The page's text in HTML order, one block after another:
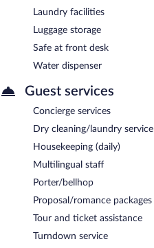
Laundry facilities
Luggage storage
Safe at front desk
Water dispenser
Guest services
Concierge services
Dry cleaning/laundry service
Housekeeping (daily)
Multilingual staff
Porter/bellhop
Proposal/romance packages
Tour and ticket assistance
Turndown service